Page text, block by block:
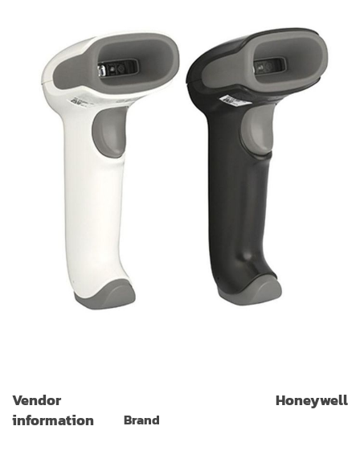
Vendor
information
Brand
Honeywell